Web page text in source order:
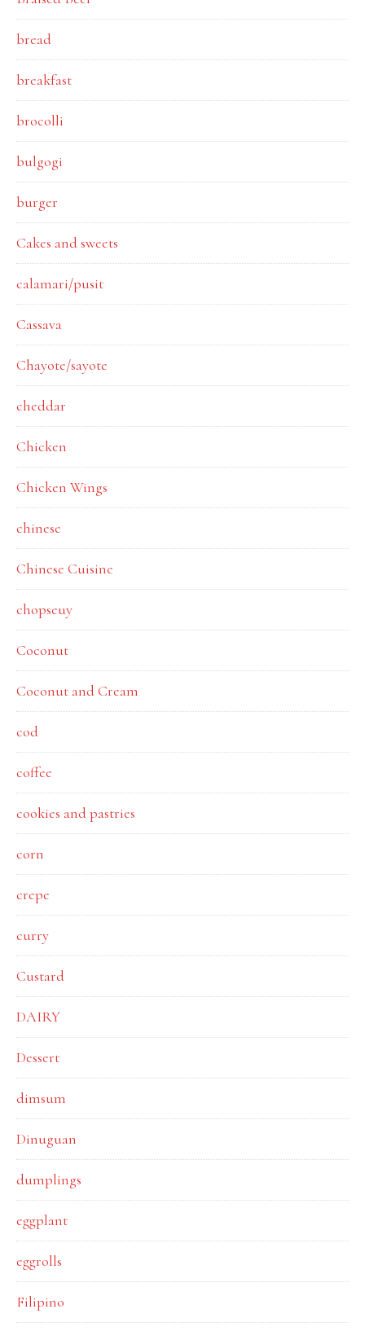
bread
breakfast
brocolli
bulgogi
burger
Cakes and sweets
calamari/pusit
Cassava
Chayote/sayote
cheddar
Chicken
Chicken Wings
chinese
Chinese Cuisine
chopseuy
Coconut
Coconut and Cream
cod
coffee
cookies and pastries
corn
crepe
curry
Custard
DAIRY
Dessert
dimsum
Dinuguan
dumplings
eggplant
eggrolls
Filipino